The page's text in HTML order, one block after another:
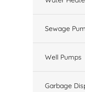
Sewage
Well Pumps
Garbage